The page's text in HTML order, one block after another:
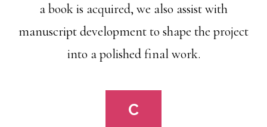
a book is acquired, we also assist with
manuscript development to shape the project
into a polished final work.
C